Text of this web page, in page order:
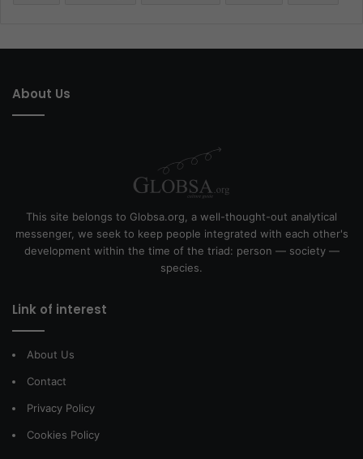
About Us
This site belongs to Globsa.org, a well-thought-out analytical
messenger, we seek to keep people integrated with each other's
development within the time of the triad: person — society —
species.
Link of interest
About Us
Contact
Privacy Policy
Cookies Policy